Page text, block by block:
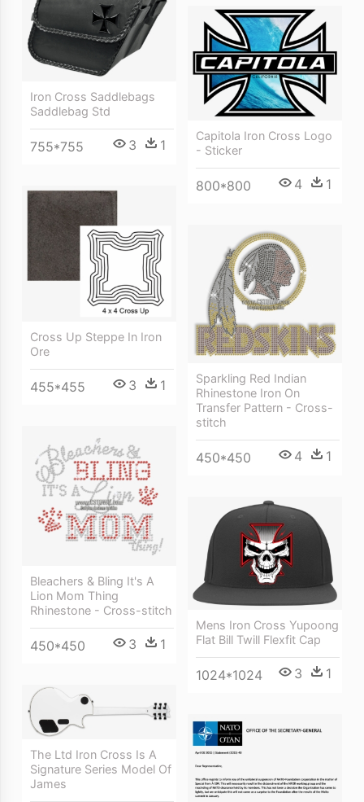
Iron Cross Saddlebags
Saddlebag Std
755*755 3 1
Capitola Iron Cross Logo
- Sticker
800*800 4 1
Cross Up Steppe In Iron
Ore
455*455 3 1
Sparkling Red Indian
Rhinestone Iron On
Transfer Pattern - Cross-
stitch
450*450 4 1
Bleachers & Bling It's A
Lion Mom Thing
Rhinestone - Cross-stitch
450*450 3 1
Mens Iron Cross Yupoong
Flat Bill Twill Flexfit Cap
1024*1024 3 1
The Ltd Iron Cross Is A
Signature Series Model Of
James